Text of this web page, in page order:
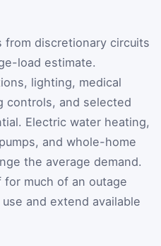
from discretionary circuits
load estimate.
lighting, medical
controls, and selected
Electric water heating,
and whole-home
the average demand.
much of an outage
and extend available